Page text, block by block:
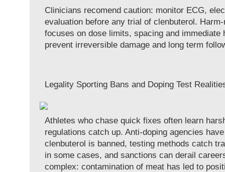
Clinicians recomend caution: monitor ECG,
evaluation before any trial of clenbuterol.
focuses on dose limits, spacing and immediate
prevent irreversible damage and long term
Legality Sporting Bans and Doping Test
Athletes who chase quick fixes often learn
regulations catch up. Anti-doping agencies
clenbuterol is banned, testing methods catch
in some cases, and sanctions can derail
complex: contamination of meat has led to